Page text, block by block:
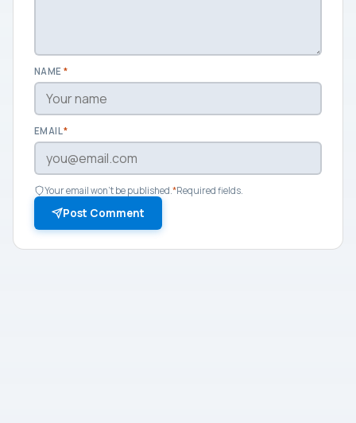
NAME *
EMAIL*
Your email won't be published.*Required fields.
Post Comment